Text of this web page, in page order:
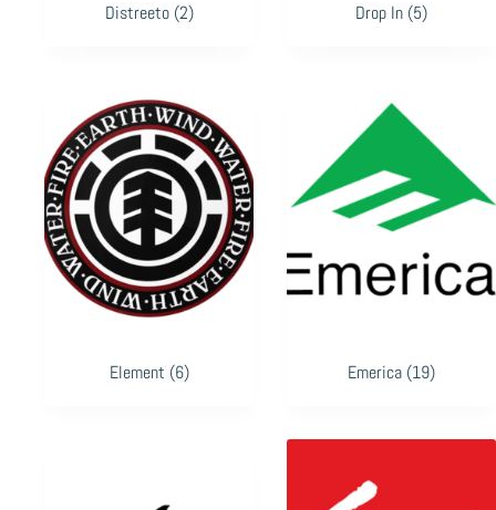
Distreeto (2) Drop In (5)
Element (6) Emerica (19)